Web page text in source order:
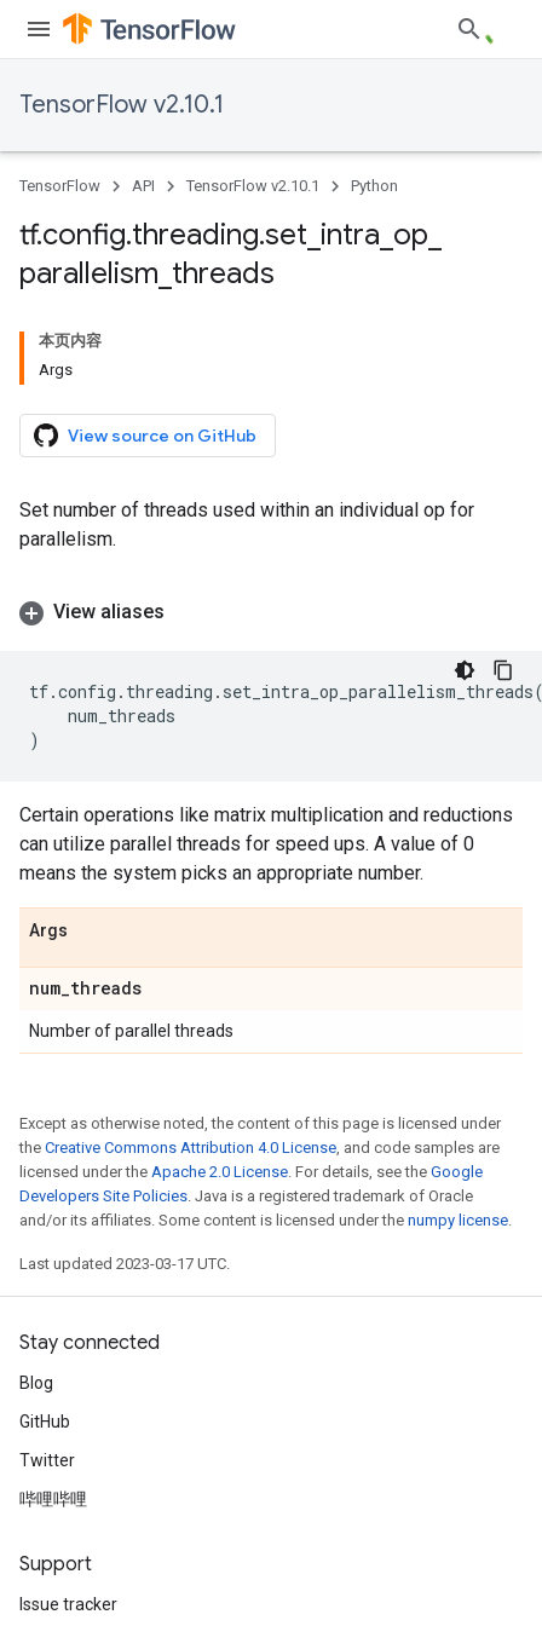
TensorFlow v2.10.1
TensorFlow API TensorFlow v2.10.1 Python
tf.config.threading.set intra op
parallelism threads
本页内容
Args
View source on GitHub
Set number of threads used within an individual op for
parallelism.
View aliases
tf.config . threading . set_intra_op_parallelism_threads
num_threads
)
Certain operations like matrix multiplication and reductions
can utilize parallel threads for speed ups. A value of 0
means the system picks an appropriate number.
Args
num_threads
Number of parallel threads
Except as otherwise noted, the content of this page is licensed under
the Creative Commons Attribution 4.0 License, and code samples are
licensed under the Apache 2.0 License. For details, see the Google
Developers Site Policies. Java is a registered trademark of Oracle
and/or its affiliates. Some content is licensed under the numpy license.
Last updated 2023-03-17 UTC.
Stay connected
Blog
GitHub
Twitter
哔哩哔哩
Support
Issue tracker